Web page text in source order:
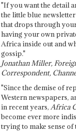
"If you want the detail
the little blue
that drops through
having your own
Africa inside out and
gossip."
Jonathan Miller,
Correspondent,
"Since the demise of
Western newspapers,
in recent years, Africa
become ever more
trying to make sense of